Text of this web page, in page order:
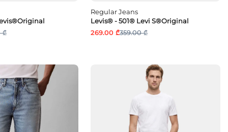
₾
Regular Jeans
Levis® - 501® Levi S®Original
269.00 ₾359.00 ₾